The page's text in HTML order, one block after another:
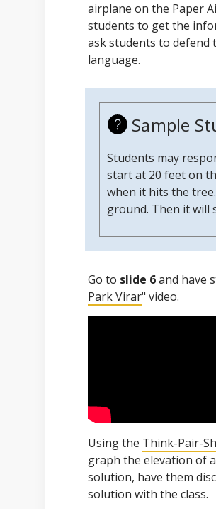
airplane on the Paper
students to get the
ask students to
language.
Sample
Students may
start at 20 feet on
when it hits the
ground. Then it will
Go to slide 6and have
Park Virar" video.
Using the Think-Pair-
graph the elevation of
solution, have them
solution with the class.